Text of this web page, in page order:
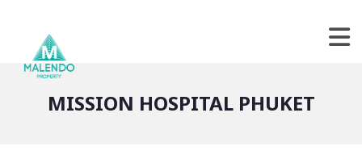
MISSION HOSPITAL PHUKET